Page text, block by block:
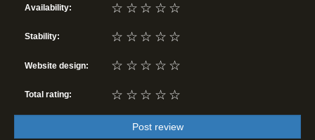
Availability: ☆
☆
☆
☆
☆
Stability: ☆
☆
☆
☆
☆
Website design: ☆
☆
☆
☆
☆
Total rating: ☆
☆
☆
☆
☆
Post review